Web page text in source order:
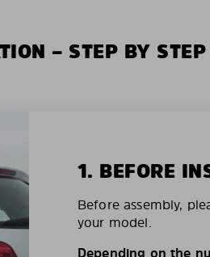
– STEP BY STEP
1. BEFORE
Before assembly,
your model.
Depending on the